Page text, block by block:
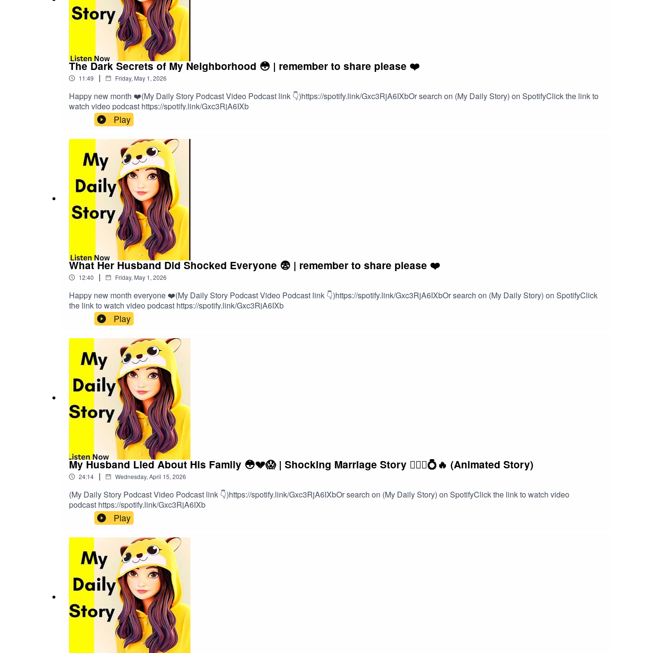
The Dark Secrets of My Neighborhood 😳 | remember to share please ❤️
11:49 | Friday, May 1, 2026
Happy new month ❤️(My Daily Story Podcast Video Podcast link 👇)https://spotify.link/Gxc3RjA6IXbOr search on (My Daily Story) on SpotifyClick the link to
watch video podcast https://spotify.link/Gxc3RjA6IXb
Play
What Her Husband Did Shocked Everyone 😨 | remember to share please ❤️
12:40 | Friday, May 1, 2026
Happy new month everyone ❤️(My Daily Story Podcast Video Podcast link 👇)https://spotify.link/Gxc3RjA6IXbOr search on (My Daily Story) on SpotifyClick
the link to watch video podcast https://spotify.link/Gxc3RjA6IXb
Play
My Husband Lied About His Family 😳💔😱 | Shocking Marriage Story 👰🏽‍♀️💍🔥 (Animated Story)
24:14 | Wednesday, April 15, 2026
(My Daily Story Podcast Video Podcast link 👇)https://spotify.link/Gxc3RjA6IXbOr search on (My Daily Story) on SpotifyClick the link to watch video
podcast https://spotify.link/Gxc3RjA6IXb
Play